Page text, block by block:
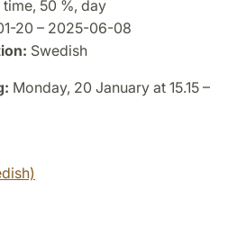
time, 50 %, day
20 – 2025-06-08
Swedish
Monday, 20 January at 15.15 –